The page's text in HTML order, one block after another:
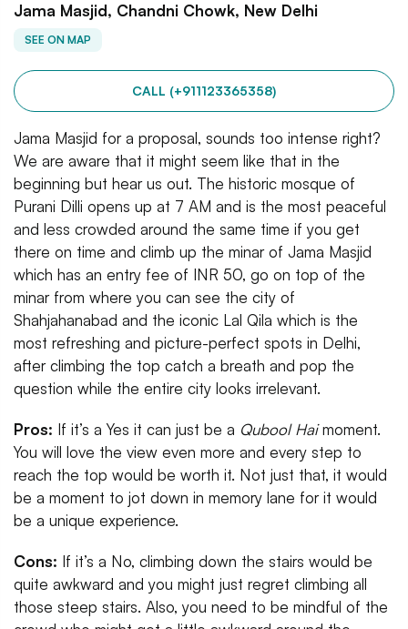
Jama Masjid, Chandni Chowk, New Delhi
SEE ON MAP
CALL (+911123365358)
Jama Masjid for a proposal, sounds too intense right?
We are aware that it might seem like that in the
beginning but hear us out. The historic mosque of
Purani Dilli opens up at 7 AM and is the most peaceful
and less crowded around the same time if you get
there on time and climb up the minar of Jama Masjid
which has an entry fee of INR 50, go on top of the
minar from where you can see the city of
Shahjahanabad and the iconic Lal Qila which is the
most refreshing and picture-perfect spots in Delhi,
after climbing the top catch a breath and pop the
question while the entire city looks irrelevant.
Pros: If it’s a Yes it can just be a Qubool Haimoment.
You will love the view even more and every step to
reach the top would be worth it. Not just that, it would
be a moment to jot down in memory lane for it would
be a unique experience.
Cons: If it’s a No, climbing down the stairs would be
quite awkward and you might just regret climbing all
those steep stairs. Also, you need to be mindful of the